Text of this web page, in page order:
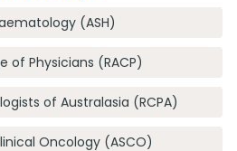
(ASH)
of Physicians (RACP)
of Australasia (RCPA)
Oncology (ASCO)